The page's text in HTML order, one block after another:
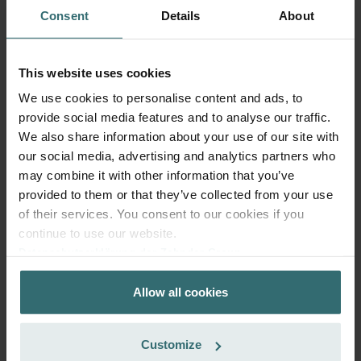
Consent Details About
This website uses cookies
We use cookies to personalise content and ads, to
provide social media features and to analyse our traffic.
We also share information about your use of our site with
our social media, advertising and analytics partners who
may combine it with other information that you’ve
provided to them or that they’ve collected from your use
of their services. You consent to our cookies if you
continue to use our website.
Zehnder Group AG: Data Privacy
Zehnder Group België nv/sa: Déclarations de confidentialité
Zehnder Group Czech Republic s.r.o.: Zásady ochrany
Zehnder Group France: Protection des données
Allow all cookies
Customize
Fresh Scent Filter Set – ComfoWell
Filterbox 420 | Zehnder Original
Filter set to protect your indoor air from unwanted smells
and dust - 2x ePM10 (M5)
Catalogue number: 990323652
This product is found in:ComfoWell Filterbox 420
EUR